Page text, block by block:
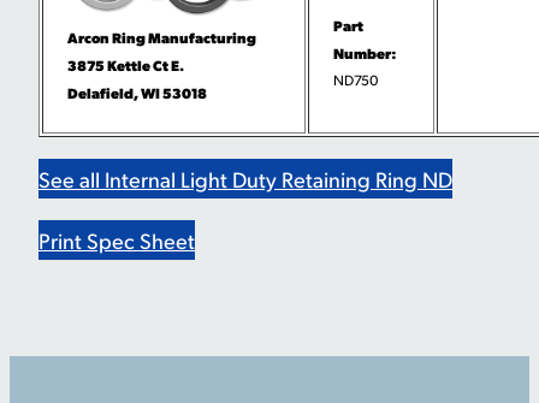
Arcon Ring Manufacturing
3875 Kettle Ct E.
Delafield, WI 53018
Part
Number:
ND750
See all Internal Light Duty Retaining Ring ND
Print Spec Sheet